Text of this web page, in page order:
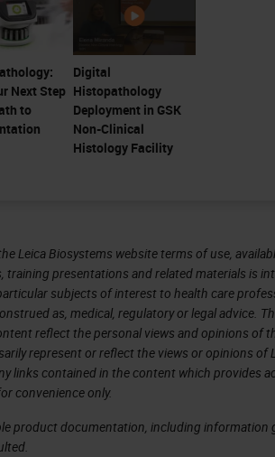
Next Step
to
Digital
Histopathology
Deployment in GSK
Non-Clinical
Histology Facility
Leica Biosystems website terms of use,
training presentations and related materials is
subjects of interest to health care
as, medical, regulatory or legal advice.
reflect the personal views and opinions of
represent or reflect the views or opinions of
links contained in the content which provides
convenience only.
product documentation, including information